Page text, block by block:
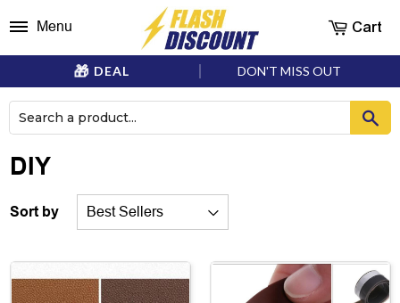
DEAL DON'T MISS OUT
Menu Cart
DIY
Sort by